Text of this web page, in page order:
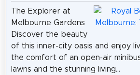
The Explorer at
Melbourne Gardens
Discover the beauty
of this inner-city oasis and enjoy
the comfort of an open-air
lawns and the stunning living...